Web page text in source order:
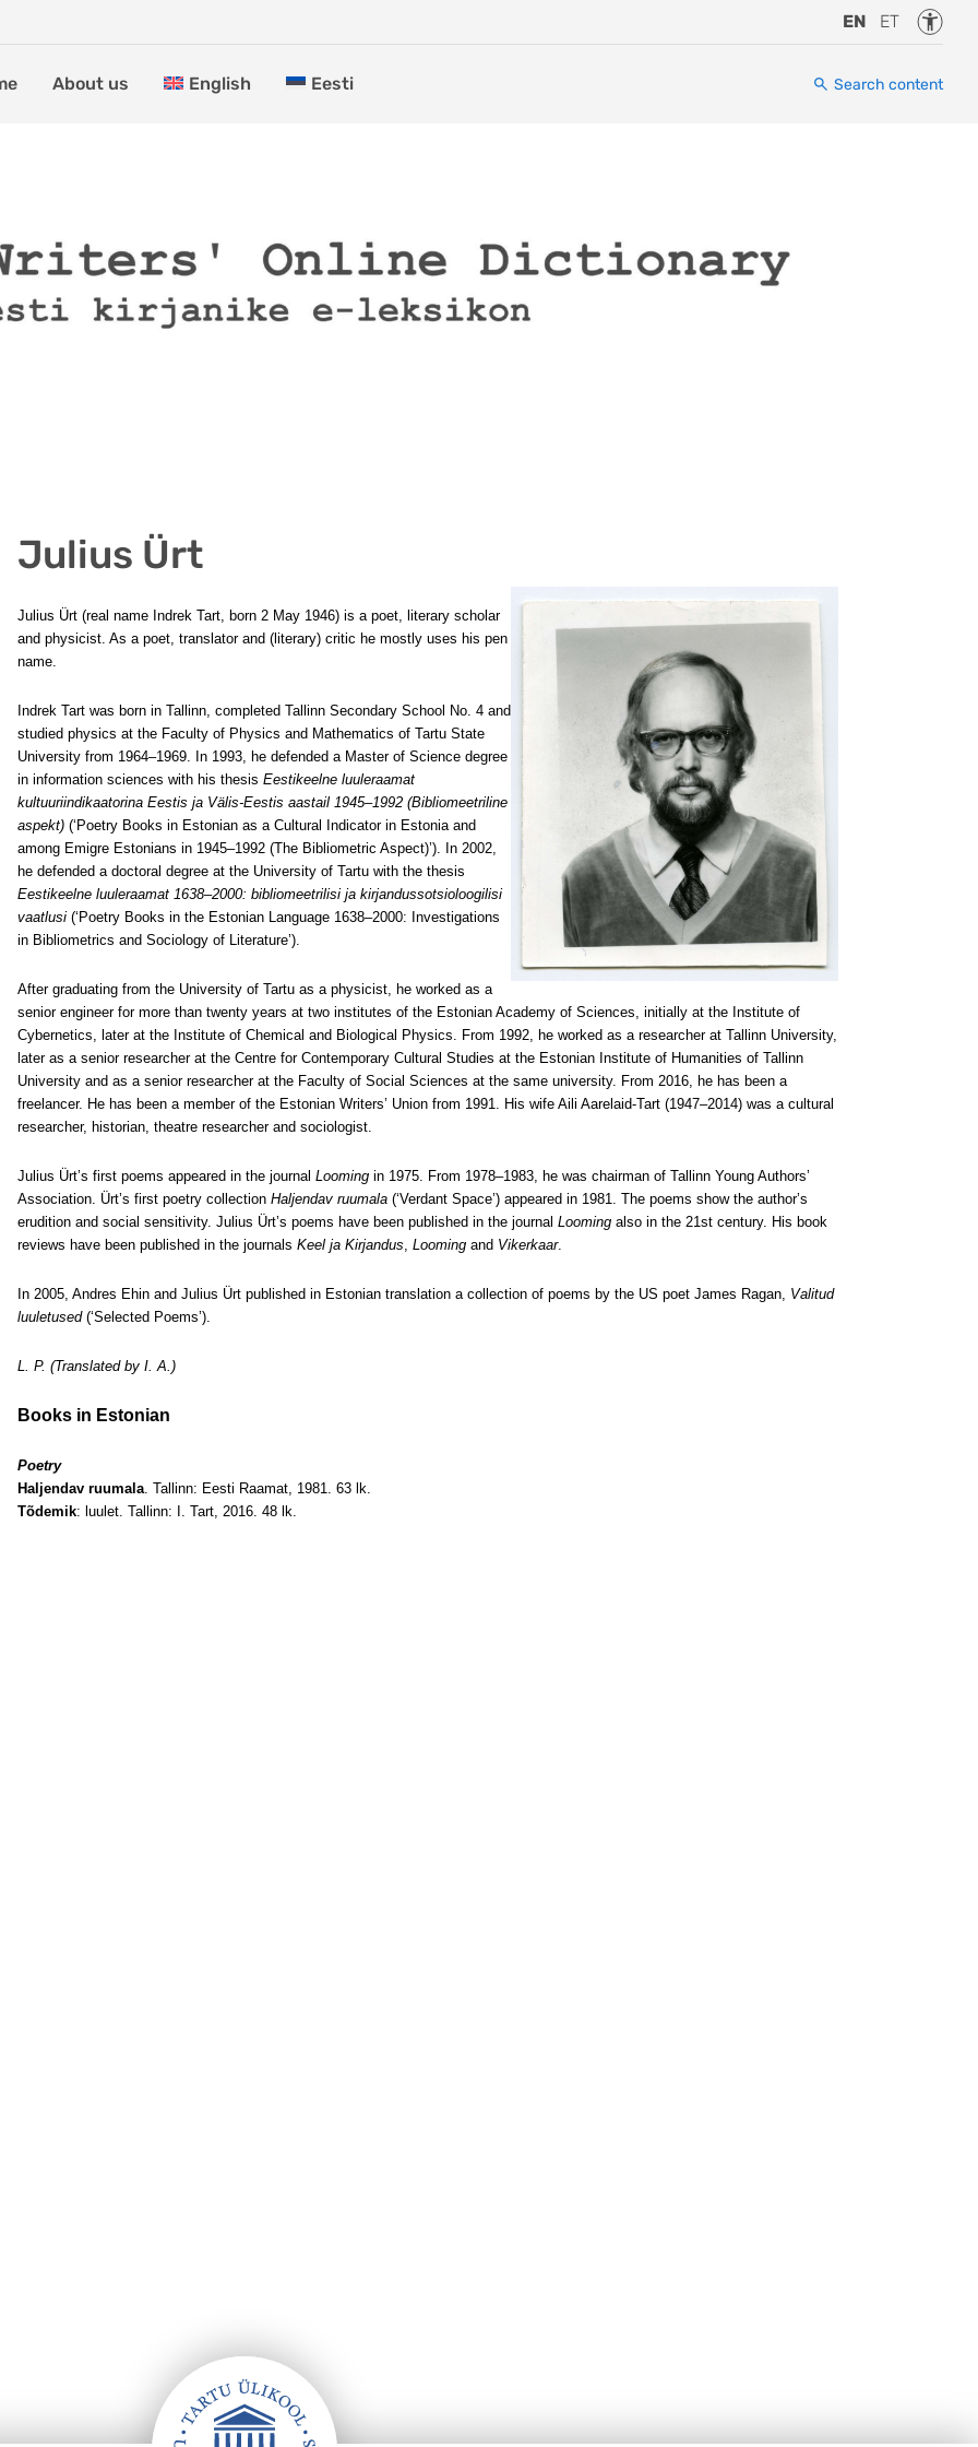
EN ET
About us English Eesti Search content
Julius Ürt
Julius Ürt (real name Indrek Tart, born 2 May 1946) is a poet, literary scholar
and physicist. As a poet, translator and (literary) critic he mostly uses his pen
name.
Indrek Tart was born in Tallinn, completed Tallinn Secondary School No. 4 and
studied physics at the Faculty of Physics and Mathematics of Tartu State
University from 1964–1969. In 1993, he defended a Master of Science degree
in information sciences with his thesis Eestikeelne luuleraamat
kultuuriindikaatorina Eestis ja Välis-Eestis aastail 1945–1992 (Bibliomeetriline
aspekt) (‘Poetry Books in Estonian as a Cultural Indicator in Estonia and
among Emigre Estonians in 1945–1992 (The Bibliometric Aspect)’). In 2002,
he defended a doctoral degree at the University of Tartu with the thesis
Eestikeelne luuleraamat 1638–2000: bibliomeetrilisi ja kirjandussotsioloogilisi
vaatlusi (‘Poetry Books in the Estonian Language 1638–2000: Investigations
in Bibliometrics and Sociology of Literature’).
After graduating from the University of Tartu as a physicist, he worked as a
senior engineer for more than twenty years at two institutes of the Estonian Academy of Sciences, initially at the Institute of
Cybernetics, later at the Institute of Chemical and Biological Physics. From 1992, he worked as a researcher at Tallinn University,
later as a senior researcher at the Centre for Contemporary Cultural Studies at the Estonian Institute of Humanities of Tallinn
University and as a senior researcher at the Faculty of Social Sciences at the same university. From 2016, he has been a
freelancer. He has been a member of the Estonian Writers’ Union from 1991. His wife Aili Aarelaid-Tart (1947–2014) was a cultural
researcher, historian, theatre researcher and sociologist.
Julius Ürt’s first poems appeared in the journal Looming in 1975. From 1978–1983, he was chairman of Tallinn Young Authors’
Association. Ürt’s first poetry collection Haljendav ruumala (‘Verdant Space’) appeared in 1981. The poems show the author’s
erudition and social sensitivity. Julius Ürt’s poems have been published in the journal Looming also in the 21st century. His book
reviews have been published in the journals Keel ja Kirjandus, Looming and Vikerkaar.
In 2005, Andres Ehin and Julius Ürt published in Estonian translation a collection of poems by the US poet James Ragan, Valitud
luuletused(‘Selected Poems’).
L. P. (Translated by I. A.)
Books in Estonian
Poetry
Haljendav ruumala. Tallinn: Eesti Raamat, 1981. 63 lk.
Tõdemik: luulet. Tallinn: I. Tart, 2016. 48 lk.